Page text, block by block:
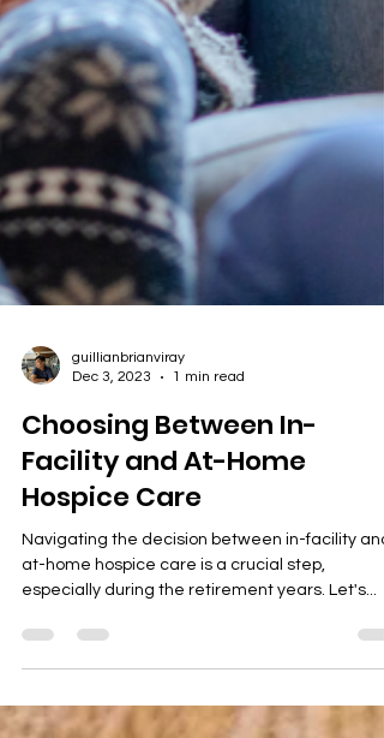
guillianbrianviray
Dec 3, 2023
1 min read
Choosing Between In-
Facility and At-Home
Hospice Care
Navigating the decision between in-facility and